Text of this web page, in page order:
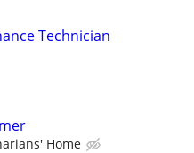
Technician
Home